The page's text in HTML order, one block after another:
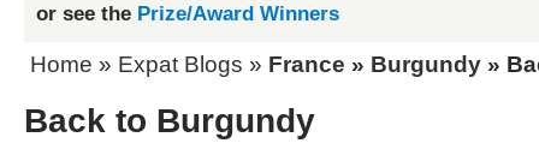
or see the Prize/Award Winners
Home » Expat Blogs » France » Burgundy »
Back to Burgundy